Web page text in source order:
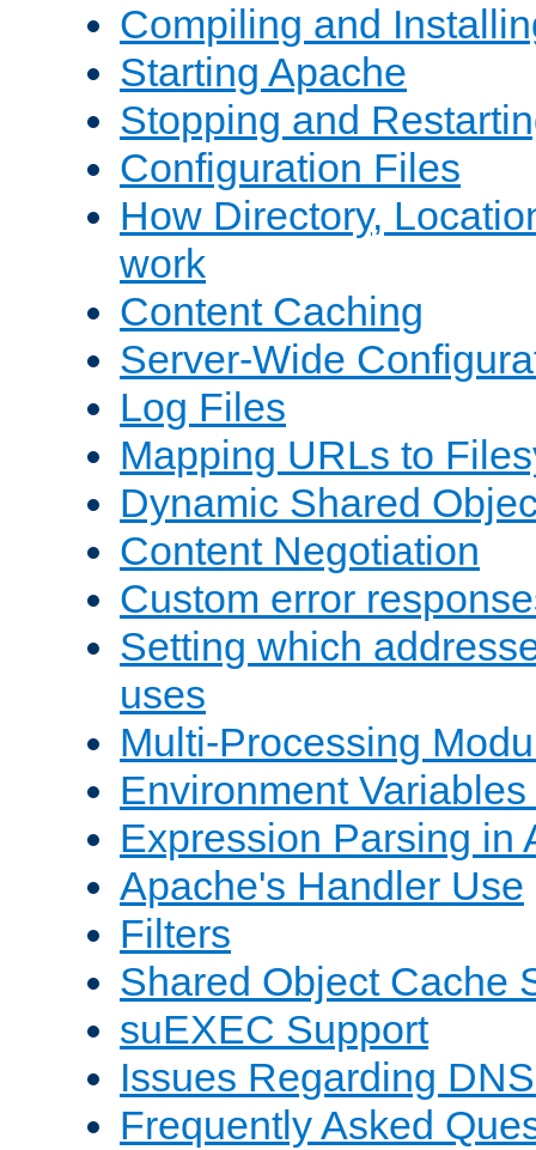
Compiling and
Starting Apache
Stopping and
Configuration Files
How Directory,
work
Content Caching
Server-Wide
Log Files
Mapping URLs to
Dynamic Shared
Content Negotiation
Custom error
Setting which
uses
Multi-Processing
Environment
Expression Parsing in
Apache's Handler Use
Filters
Shared Object Cache
suEXEC Support
Issues Regarding
Frequently Asked